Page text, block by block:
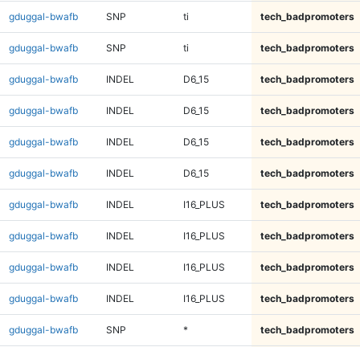
gduggal-bwafb SNP ti tech_badpromoters
gduggal-bwafb SNP ti tech_badpromoters
gduggal-bwafb INDEL D6_15 tech_badpromoters
gduggal-bwafb INDEL D6_15 tech_badpromoters
gduggal-bwafb INDEL D6_15 tech_badpromoters
gduggal-bwafb INDEL D6_15 tech_badpromoters
gduggal-bwafb INDEL I16_PLUS tech_badpromoters
gduggal-bwafb INDEL I16_PLUS tech_badpromoters
gduggal-bwafb INDEL I16_PLUS tech_badpromoters
gduggal-bwafb INDEL I16_PLUS tech_badpromoters
gduggal-bwafb SNP * tech_badpromoters